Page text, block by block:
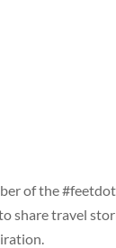
of the
share travel